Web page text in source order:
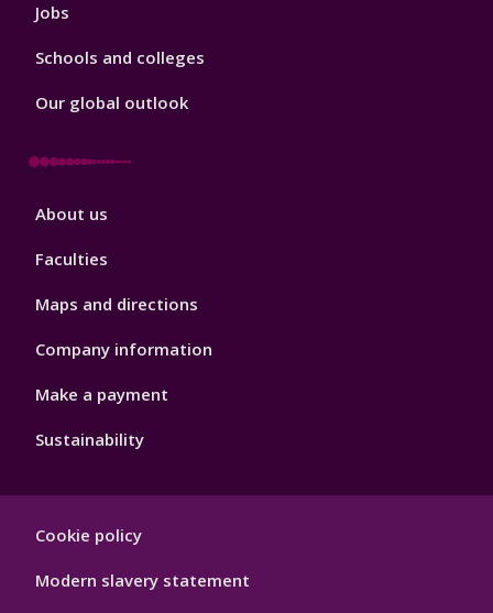
Jobs
Schools and colleges
Our global outlook
Footer
About us
Faculties
Maps and directions
Company information
Make a payment
Sustainability
Hygiene
Cookie policy
Modern slavery statement